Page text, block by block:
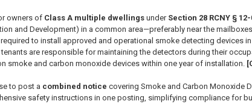
owners of Class A multiple dwellings under Section 28 RCNY § 12-
and Development) in a common area—preferably near the
to install approved and operational smoke detecting devices
are responsible for maintaining the detectors during their
and carbon monoxide devices within one year of installation.
to post a combined notice covering Smoke and Carbon Monoxide
safety instructions in one posting, simplifying compliance for